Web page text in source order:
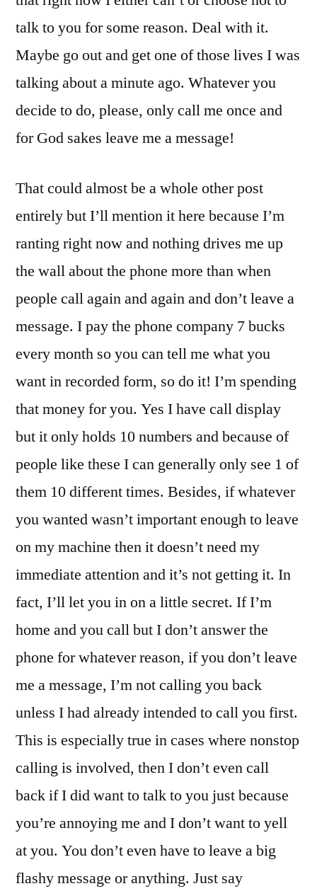
talk to you for some reason. Deal with it.
Maybe go out and get one of those lives I was
talking about a minute ago. Whatever you
decide to do, please, only call me once and
for God sakes leave me a message!
That could almost be a whole other post
entirely but I’ll mention it here because I’m
ranting right now and nothing drives me up
the wall about the phone more than when
people call again and again and don’t leave a
message. I pay the phone company 7 bucks
every month so you can tell me what you
want in recorded form, so do it! I’m spending
that money for you. Yes I have call display
but it only holds 10 numbers and because of
people like these I can generally only see 1 of
them 10 different times. Besides, if whatever
you wanted wasn’t important enough to leave
on my machine then it doesn’t need my
immediate attention and it’s not getting it. In
fact, I’ll let you in on a little secret. If I’m
home and you call but I don’t answer the
phone for whatever reason, if you don’t leave
me a message, I’m not calling you back
unless I had already intended to call you first.
This is especially true in cases where nonstop
calling is involved, then I don’t even call
back if I did want to talk to you just because
you’re annoying me and I don’t want to yell
at you. You don’t even have to leave a big
flashy message or anything. Just say